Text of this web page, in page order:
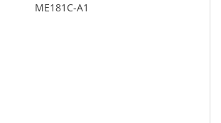
ME181C-A1